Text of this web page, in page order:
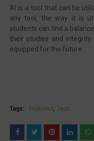
AI is a tool that can be
any tool, the way it is
students can find a
their studies and integrity
equipped for the future.
Tags: Featured Tech